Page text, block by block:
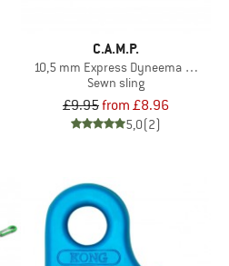
C.A.M.P.
10,5 mm Express Dyneema Runner
Sewn sling
£9.95from £8.96
5,0(2)